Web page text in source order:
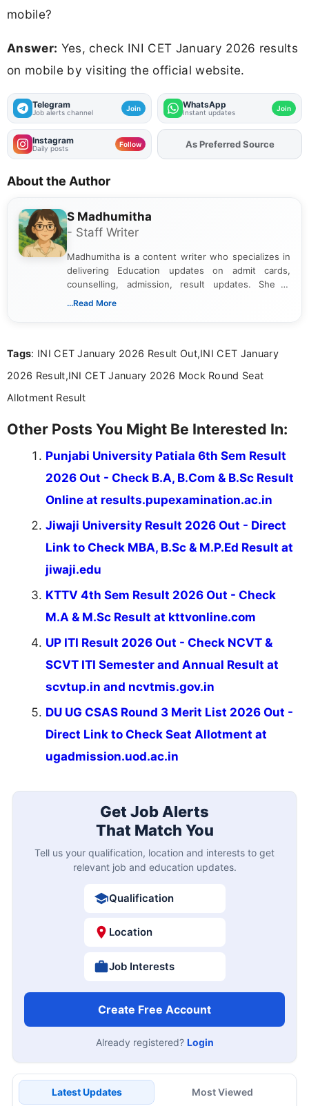
mobile?
Answer: Yes, check INI CET January 2026 results
on mobile by visiting the official website.
Telegram
Job alerts channel Join WhatsApp
Instant updates Join
Instagram
Daily posts Follow AddFJAon
As Preferred Source
About the Author
S Madhumitha
- Staff Writer
Madhumitha is a content writer who specializes in
delivering Education updates on admit cards,
counselling, admission, result updates. She is
dedicated to presenting information in a clear and
...Read More
Tags: INI CET January 2026 Result Out,INI CET January
2026 Result,INI CET January 2026 Mock Round Seat
Allotment Result
Other Posts You Might Be Interested In:
Punjabi University Patiala 6th Sem Result
2026 Out - Check B.A, B.Com & B.Sc Result
Online at results.pupexamination.ac.in
Jiwaji University Result 2026 Out - Direct
Link to Check MBA, B.Sc & M.P.Ed Result at
jiwaji.edu
KTTV 4th Sem Result 2026 Out - Check
M.A & M.Sc Result at kttvonline.com
UP ITI Result 2026 Out - Check NCVT &
SCVT ITI Semester and Annual Result at
scvtup.in and ncvtmis.gov.in
DU UG CSAS Round 3 Merit List 2026 Out -
Direct Link to Check Seat Allotment at
ugadmission.uod.ac.in
Get Job Alerts
That Match You
Tell us your qualification, location and interests to get
relevant job and education updates.
Qualification
Location
Job Interests
Create Free Account
Already registered? Login
Latest Updates Most Viewed